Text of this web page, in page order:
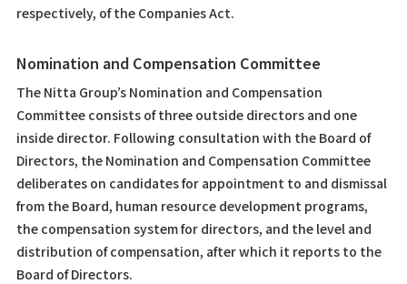
respectively, of the Companies Act.
Nomination and Compensation Committee
The Nitta Group’s Nomination and Compensation
Committee consists of three outside directors and one
inside director. Following consultation with the Board of
Directors, the Nomination and Compensation Committee
deliberates on candidates for appointment to and dismissal
from the Board, human resource development programs,
the compensation system for directors, and the level and
distribution of compensation, after which it reports to the
Board of Directors.